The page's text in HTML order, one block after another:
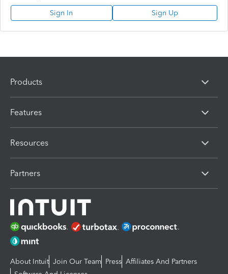
Sign In Sign Up
Products
Features
Resources
Partners
About Intuit Join Our Team Press Affiliates And Partners